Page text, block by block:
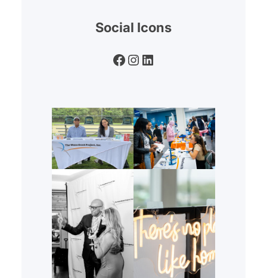
Social Icons
Facebook Instagram LinkedIn